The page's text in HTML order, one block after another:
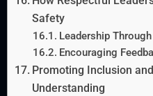
Safety
Leadership
Encouraging
Promoting Inclusion
Understanding